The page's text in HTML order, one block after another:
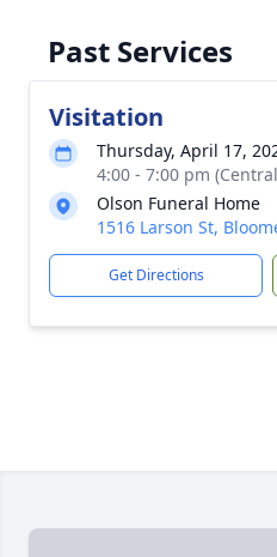
Past Services
Visitation
Thursday, April 17,
4:00 - 7:00 pm
Olson Funeral Home
1516 Larson St,
Get Directions